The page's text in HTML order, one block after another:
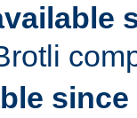
since